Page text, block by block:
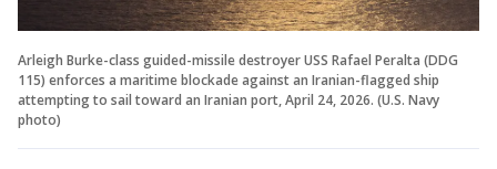
Arleigh Burke-class guided-missile destroyer USS Rafael Peralta (DDG
115) enforces a maritime blockade against an Iranian-flagged ship
attempting to sail toward an Iranian port, April 24, 2026. (U.S. Navy
photo)